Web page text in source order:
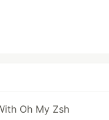
Oh My Zsh